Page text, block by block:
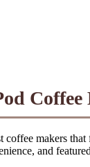
coffee makers
and